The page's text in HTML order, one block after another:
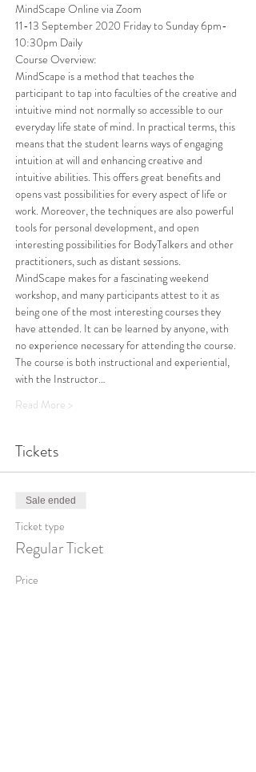
MindScape Online via Zoom
11-13 September 2020 Friday to Sunday 6pm-
10:30pm Daily
Course Overview:
MindScape is a method that teaches the
participant to tap into faculties of the creative and
intuitive mind not normally so accessible to our
everyday life state of mind. In practical terms, this
means that the student learns ways of engaging
intuition at will and enhancing creative and
intuitive abilities. This offers great benefits and
opens vast possibilities for every aspect of life or
work. Moreover, the techniques are also powerful
tools for personal development, and open
interesting possibilities for BodyTalkers and other
practitioners, such as distant sessions.
MindScape makes for a fascinating weekend
workshop, and many participants attest to it as
being one of the most interesting courses they
have attended. It can be learned by anyone, with
no experience necessary for attending the course.
The course is both instructional and experiential,
with the Instructor…
Read More >
Tickets
Sale ended
Ticket type
Regular Ticket
Price